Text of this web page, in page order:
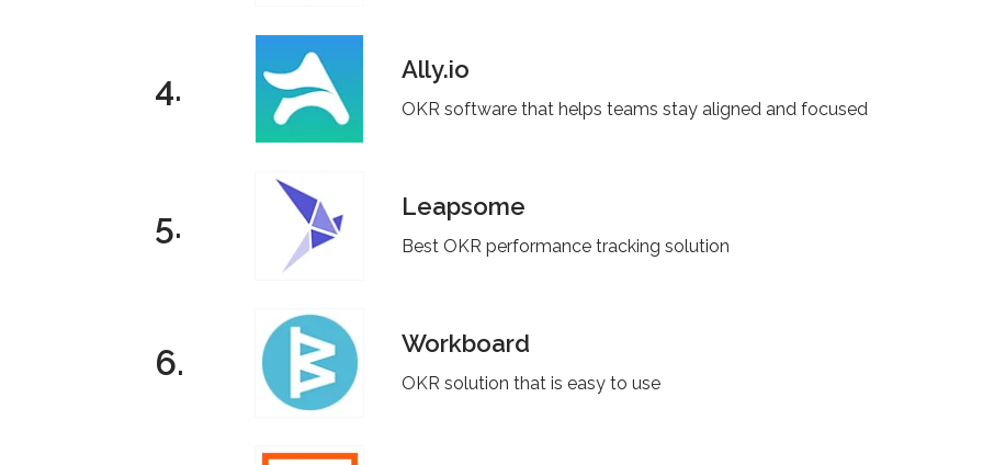
4. Ally.io
OKR software that helps teams stay aligned and focused
5. Leapsome
Best OKR performance tracking solution
6. Workboard
OKR solution that is easy to use